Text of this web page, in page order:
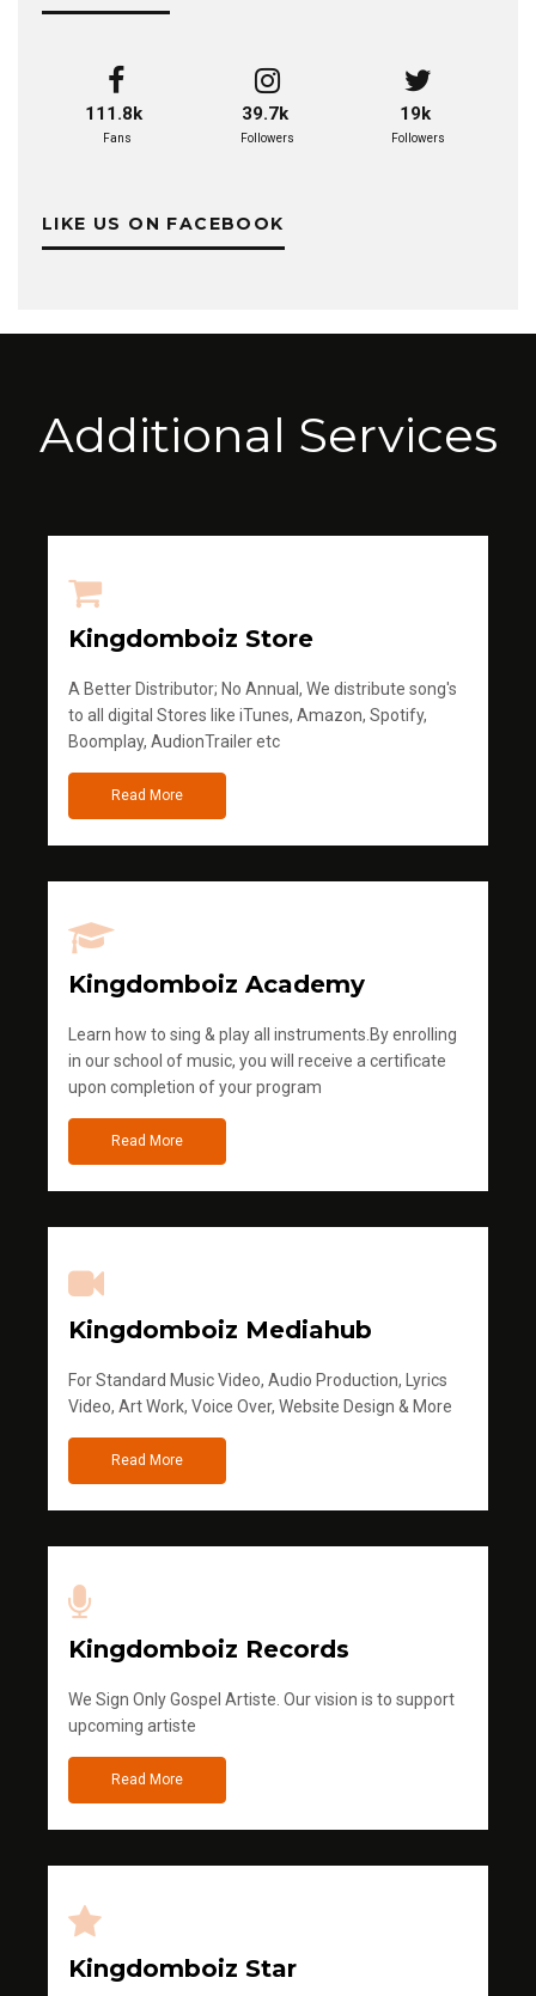
111.8k
Fans
39.7k
Followers
19k
Followers
LIKE US ON FACEBOOK
Additional Services
Kingdomboiz Store
A Better Distributor; No Annual, We distribute song's
to all digital Stores like iTunes, Amazon, Spotify,
Boomplay, AudionTrailer etc
Read More
Kingdomboiz Academy
Learn how to sing & play all instruments.By enrolling
in our school of music, you will receive a certificate
upon completion of your program
Read More
Kingdomboiz Mediahub
For Standard Music Video, Audio Production, Lyrics
Video, Art Work, Voice Over, Website Design & More
Read More
Kingdomboiz Records
We Sign Only Gospel Artiste. Our vision is to support
upcoming artiste
Read More
Kingdomboiz Star